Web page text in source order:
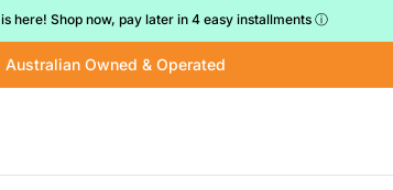
is here! Shop now, pay later in 4 easy installments ⓘ
Australian Owned & Operated